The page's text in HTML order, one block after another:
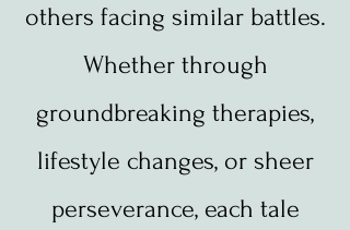
others facing similar battles.
Whether through
groundbreaking therapies,
lifestyle changes, or sheer
perseverance, each tale